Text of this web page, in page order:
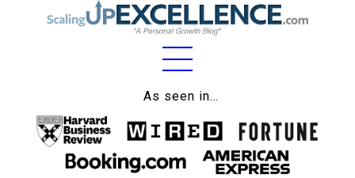
As seen in…
Home
About
Work